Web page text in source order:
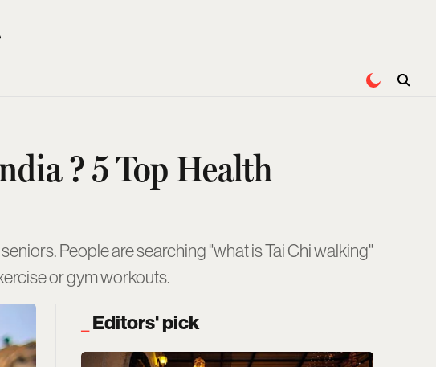
? 5 Top Health
People are searching "what is Tai Chi walking"
or gym workouts.
Editors' pick